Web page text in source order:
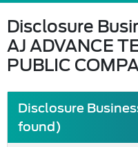
Disclosure
AJ ADVANCE
PUBLIC
Disclosure
found)